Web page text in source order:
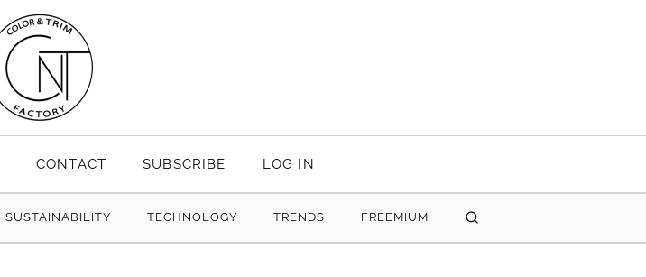
CONTACT SUBSCRIBE LOG IN
SUSTAINABILITY TECHNOLOGY TRENDS FREEMIUM